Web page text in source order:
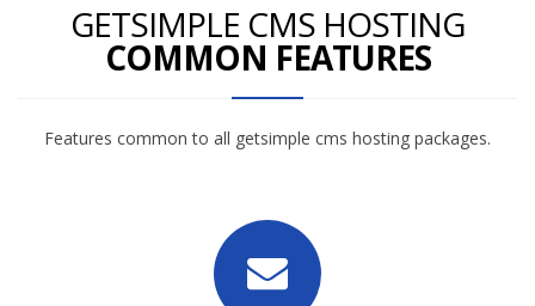
GETSIMPLE CMS HOSTING
COMMON FEATURES
Features common to all getsimple cms hosting packages.